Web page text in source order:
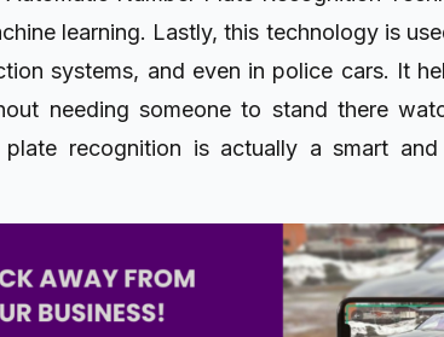
learning. Lastly, this technology is
systems, and even in police cars. It
needing someone to stand there
plate recognition is actually a smart